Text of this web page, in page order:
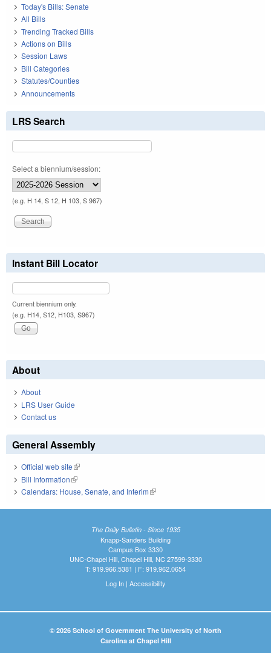
Today's Bills: Senate
All Bills
Trending Tracked Bills
Actions on Bills
Session Laws
Bill Categories
Statutes/Counties
Announcements
LRS Search
Select a biennium/session:
(e.g. H 14, S 12, H 103, S 967)
Instant Bill Locator
Current biennium only.
(e.g. H14, S12, H103, S967)
About
About
LRS User Guide
Contact us
General Assembly
Official web site(link is external)
Bill Information(link is external)
Calendars: House, Senate, and Interim(link is external)
The Daily Bulletin - Since 1935
Knapp-Sanders Building
Campus Box 3330
UNC-Chapel Hill, Chapel Hill, NC 27599-3330
T: 919.966.5381 | F: 919.962.0654
Log In| Accessibility
© 2026 School of Government The University of North
Carolina at Chapel Hill